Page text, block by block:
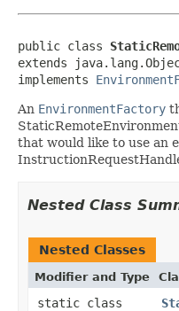
public class
extends
implements
An EnvironmentFactory
that would like to use an
Nested Class
Nested Classes
Modifier and Type
static class